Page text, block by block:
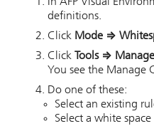
definitions.
Click Mode ⇒
Click
Tools⇒
You see the Manage
Do one of these:
Select an existing
Select a white